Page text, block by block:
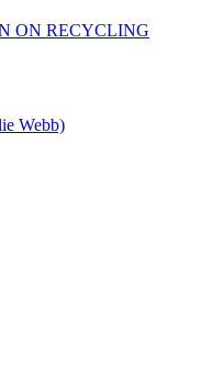
ON RECYCLING
Webb)